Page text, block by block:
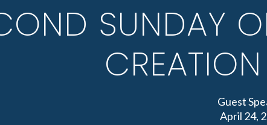
SUNDAY
Guest
April 24,